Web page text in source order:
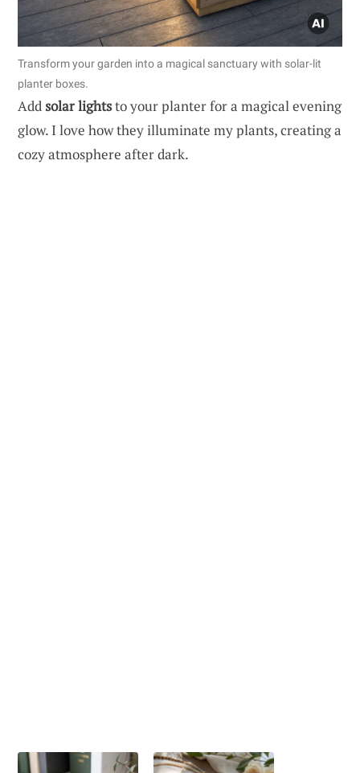
Transform your garden into a magical sanctuary with solar-lit
planter boxes.
Add solar lightsto your planter for a magical evening
glow. I love how they illuminate my plants, creating a
cozy atmosphere after dark.